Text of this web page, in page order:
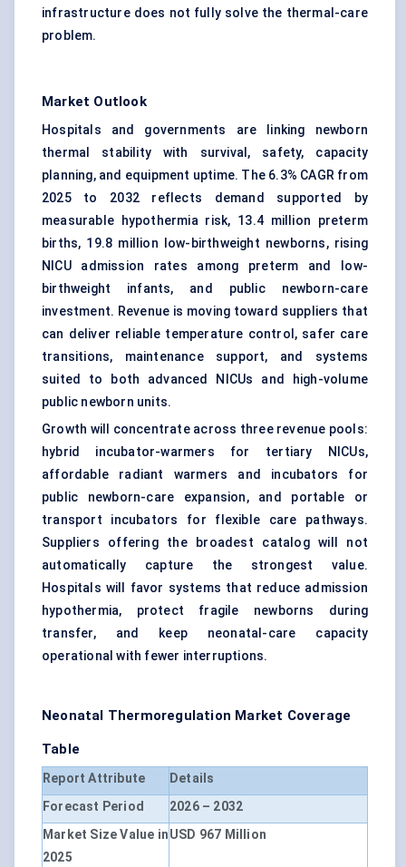
infrastructure does not fully solve the thermal-care
problem.
Market Outlook
Hospitals and governments are linking newborn
thermal stability with survival, safety, capacity
planning, and equipment uptime. The 6.3% CAGR from
2025 to 2032 reflects demand supported by
measurable hypothermia risk, 13.4 million preterm
births, 19.8 million low-birthweight newborns, rising
NICU admission rates among preterm and low-
birthweight infants, and public newborn-care
investment. Revenue is moving toward suppliers that
can deliver reliable temperature control, safer care
transitions, maintenance support, and systems
suited to both advanced NICUs and high-volume
public newborn units.
Growth will concentrate across three revenue pools:
hybrid incubator-warmers for tertiary NICUs,
affordable radiant warmers and incubators for
public newborn-care expansion, and portable or
transport incubators for flexible care pathways.
Suppliers offering the broadest catalog will not
automatically capture the strongest value.
Hospitals will favor systems that reduce admission
hypothermia, protect fragile newborns during
transfer, and keep neonatal-care capacity
operational with fewer interruptions.
Neonatal Thermoregulation Market Coverage
Table
Report Attribute
Details
Forecast Period
2026 – 2032
Market Size Value in
2025
USD 967 Million